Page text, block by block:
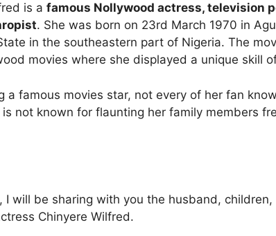
is a famous Nollywood actress, television
. She was born on 23rd March 1970 in
in the southeastern part of Nigeria. The
movies where she displayed a unique skill
a famous movies star, not every of her fan
not known for flaunting her family members
I will be sharing with you the husband,
Chinyere Wilfred.